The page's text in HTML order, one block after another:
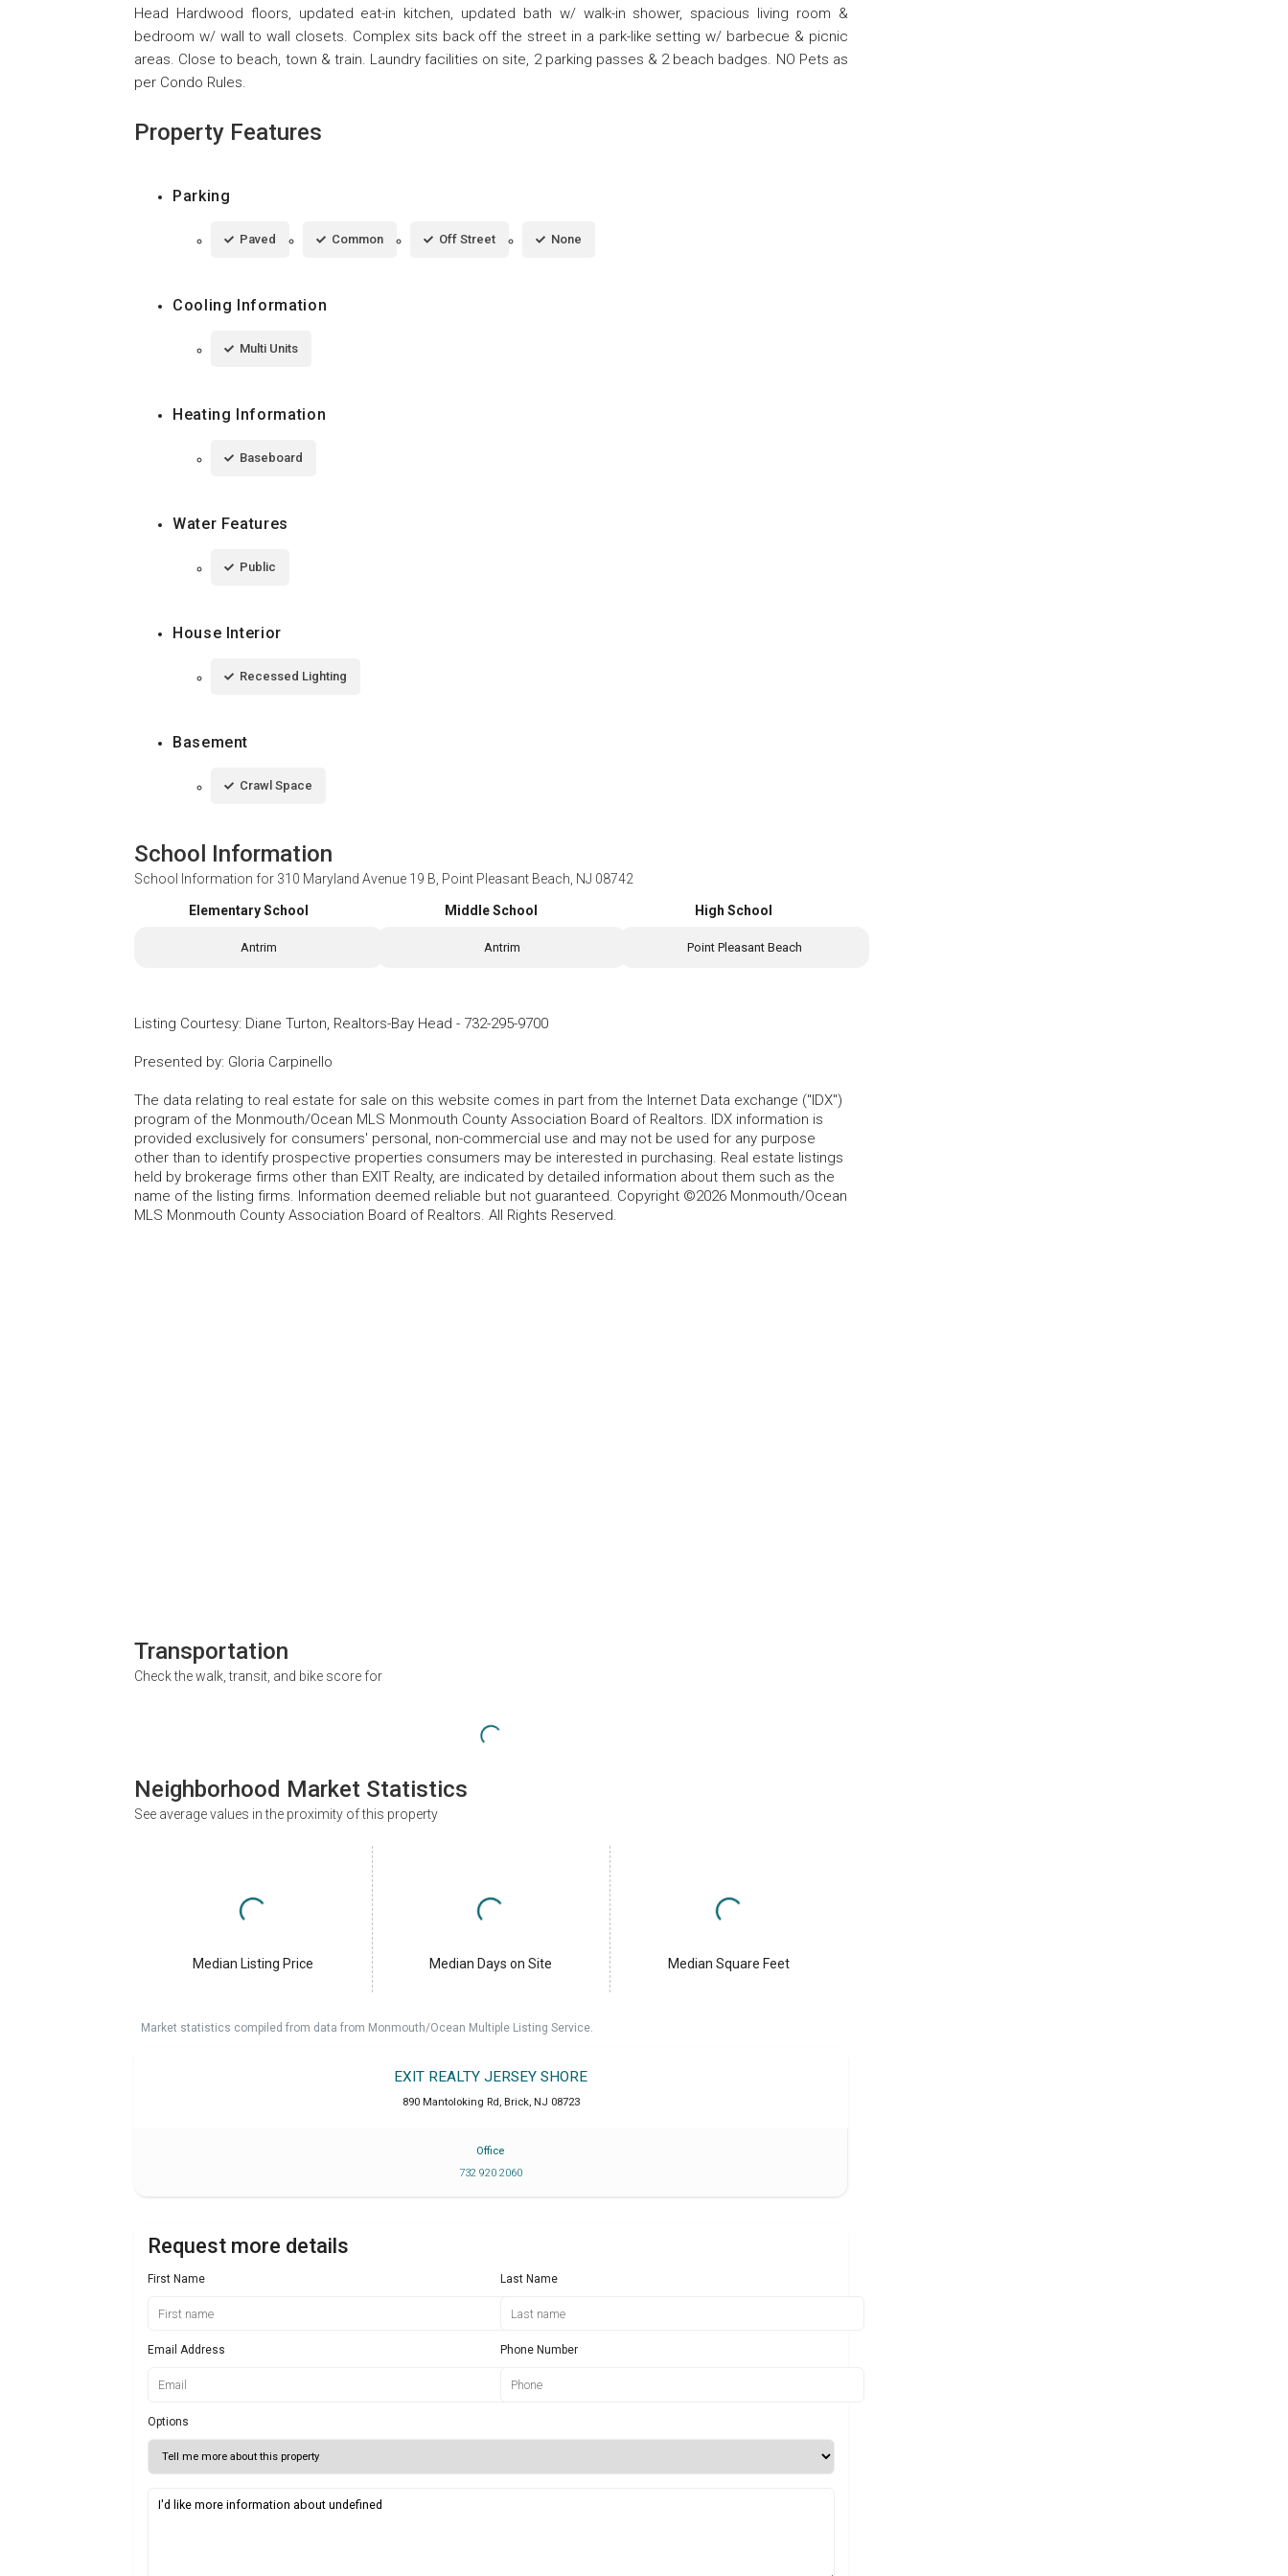
Head Hardwood floors, updated eat-in kitchen, updated bath w/ walk-in shower, spacious living room &
bedroom w/ wall to wall closets. Complex sits back off the street in a park-like setting w/ barbecue & picnic
areas. Close to beach, town & train. Laundry facilities on site, 2 parking passes & 2 beach badges. NO Pets as
per Condo Rules.
Property Features
Parking
Paved Common Off Street None
Cooling Information
Multi Units
Heating Information
Baseboard
Water Features
Public
House Interior
Recessed Lighting
Basement
Crawl Space
School Information
School Information for 310 Maryland Avenue 19 B, Point Pleasant Beach, NJ 08742
Elementary School
Antrim
Middle School
Antrim
High School
Point Pleasant Beach
Listing Courtesy: Diane Turton, Realtors-Bay Head - 732-295-9700
Presented by: Gloria Carpinello
The data relating to real estate for sale on this website comes in part from the Internet Data exchange ("IDX")
program of the Monmouth/Ocean MLS Monmouth County Association Board of Realtors. IDX information is
provided exclusively for consumers' personal, non-commercial use and may not be used for any purpose
other than to identify prospective properties consumers may be interested in purchasing. Real estate listings
held by brokerage firms other than EXIT Realty, are indicated by detailed information about them such as the
name of the listing firms. Information deemed reliable but not guaranteed. Copyright ©2026 Monmouth/Ocean
MLS Monmouth County Association Board of Realtors. All Rights Reserved.
Transportation
Check the walk, transit, and bike score for
Neighborhood Market Statistics
See average values in the proximity of this property
Median Listing Price Median Days on Site Median Square Feet
Market statistics compiled from data from Monmouth/Ocean Multiple Listing Service.
EXIT REALTY JERSEY SHORE
890 Mantoloking Rd , Brick, NJ 08723
Office
732 920 2060
Request more details
First Name Last Name
Email Address Phone Number
Options